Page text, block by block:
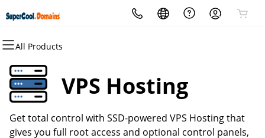
All Products
All Products
Domains
Domain Registration
Bulk Registration
All Products
Websites
Website Builder
WordPress
All Products
Hosting
cPanel
WordPress
All Products
Security
Website Security
SSL
All Products
Marketing
Email Marketing
SEO
All Products
Email
Professional EmailVPS Hosting
Get total control with SSD-powered VPS Hosting that
gives you full root access and optional control panels,